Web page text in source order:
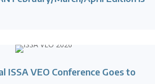
ISSA VEO Conference Goes to